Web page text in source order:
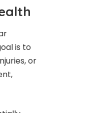
is to
or